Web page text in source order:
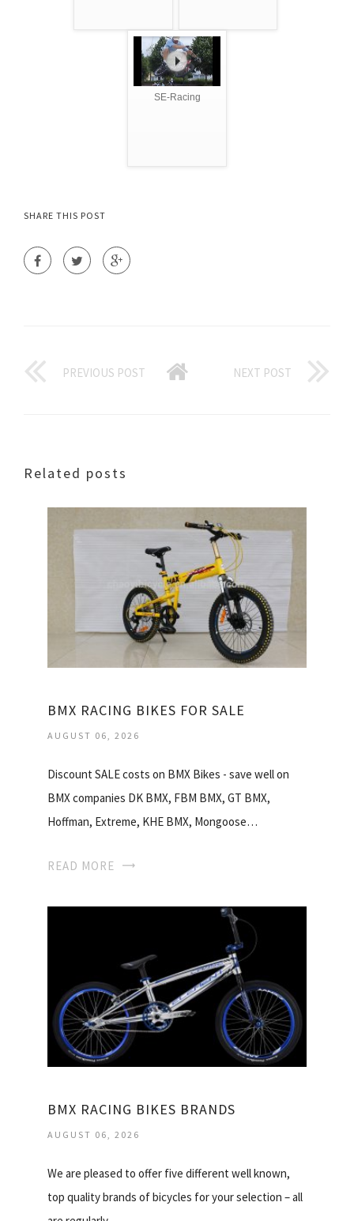
SE-Racing
SHARE THIS POST
PREVIOUS POST NEXT POST
Related posts
BMX RACING BIKES FOR SALE
AUGUST 06, 2026
Discount SALE costs on BMX Bikes - save well on
BMX companies DK BMX, FBM BMX, GT BMX,
Hoffman, Extreme, KHE BMX, Mongoose…
READ MORE
BMX RACING BIKES BRANDS
AUGUST 06, 2026
We are pleased to offer five different well known,
top quality brands of bicycles for your selection – all